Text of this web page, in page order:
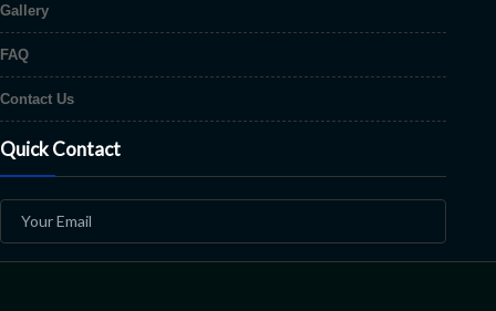
Gallery
FAQ
Contact Us
Quick Contact